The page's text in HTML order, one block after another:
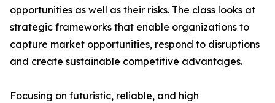
opportunities as well as their risks. The class looks at
strategic frameworks that enable organizations to
capture market opportunities, respond to disruptions
and create sustainable competitive advantages.
Focusing on futuristic, reliable, and high